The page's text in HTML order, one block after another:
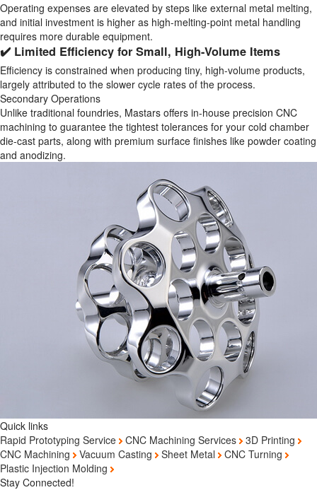
Operating expenses are elevated by steps like external metal melting,
and initial investment is higher as high-melting-point metal handling
requires more durable equipment.
✔️ Limited Efficiency for Small, High-Volume Items
Efficiency is constrained when producing tiny, high-volume products,
largely attributed to the slower cycle rates of the process.
Secondary Operations
Unlike traditional foundries, Mastars offers in-house precision CNC
machining to guarantee the tightest tolerances for your cold chamber
die-cast parts, along with premium surface finishes like powder coating
and anodizing.
Quick links
Rapid Prototyping Service
CNC Machining Services
3D Printing
CNC Machining
Vacuum Casting Sheet Metal
CNC Turning
Plastic Injection Molding
Stay Connected!